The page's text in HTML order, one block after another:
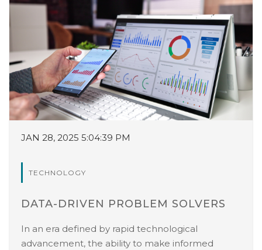
JAN 28, 2025 5:04:39 PM
TECHNOLOGY
DATA-DRIVEN PROBLEM SOLVERS
In an era defined by rapid technological
advancement, the ability to make informed